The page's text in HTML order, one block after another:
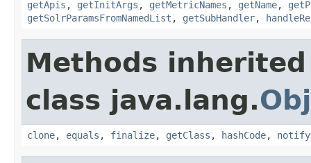
getApis , getInitArgs , getMetricNames , getName,
getSolrParamsFromNamedList , getSubHandler,
Methods
class java.lang.
clone, equals , finalize, getClass , hashCode, notify